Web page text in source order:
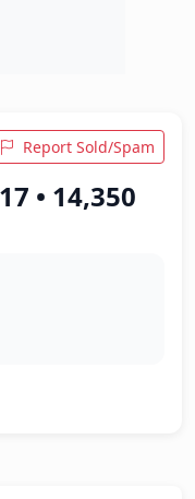
Report Sold/Spam
• 14,350